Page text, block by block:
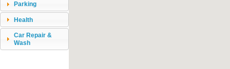
Parking
Health
Car Repair &
Wash